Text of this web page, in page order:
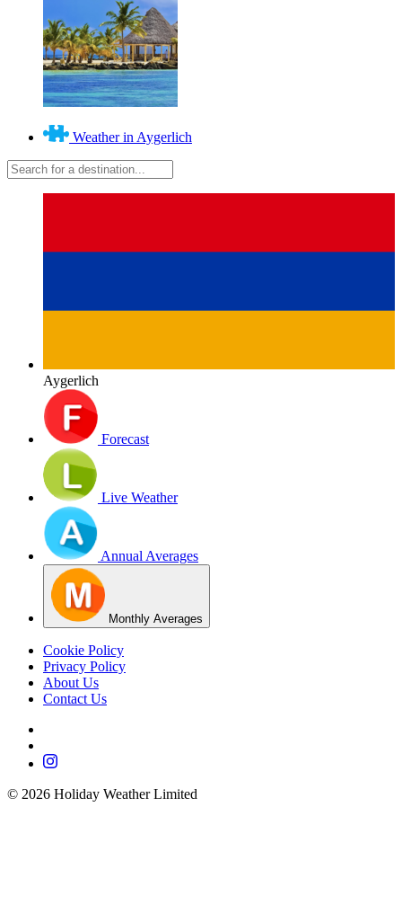
Weather in Aygerlich
Aygerlich
Forecast
Live Weather
Annual Averages
Monthly Averages
Cookie Policy
Privacy Policy
About Us
Contact Us
© 2026 Holiday Weather Limited